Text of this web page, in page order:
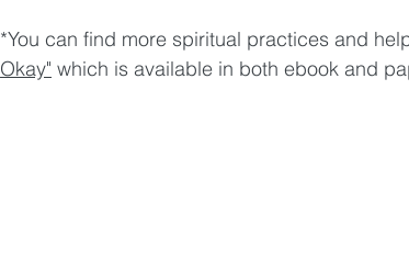
*You can find more spiritual practices and
Okay" which is available in both ebook and